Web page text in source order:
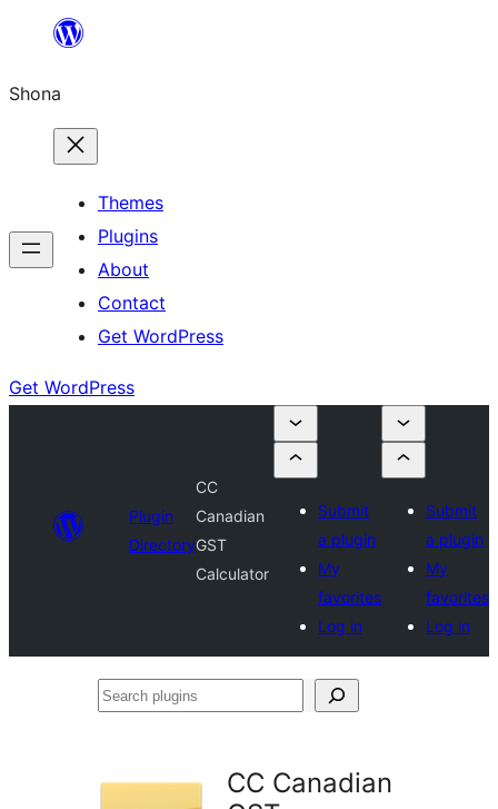
content
Shona
Themes
Plugins
About
Contact
Get WordPress
Get WordPress
Plugin
Directory
CC
Canadian
GST
Calculator
Submit
a plugin
My
favorites
Log in
Submit
a plugin
My
favorites
Log in
Search
CC Canadian